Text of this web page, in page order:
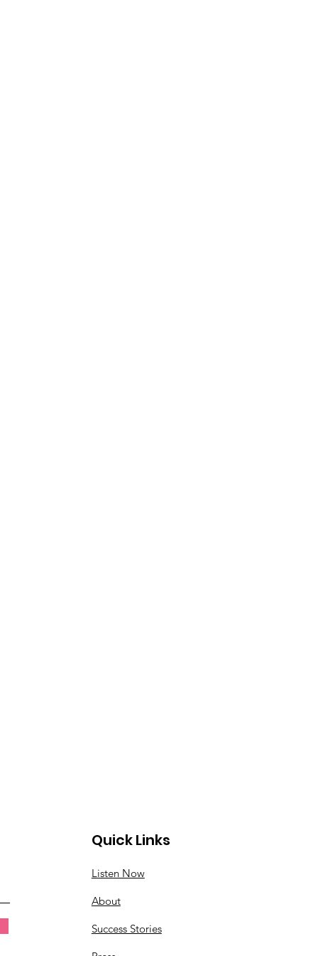
Quick Links
Listen Now
About
Success Stories